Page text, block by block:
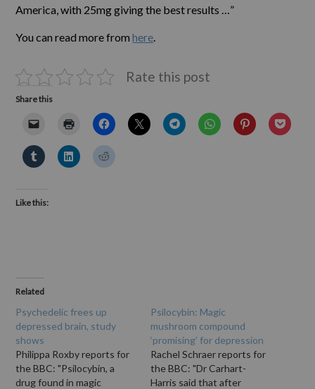
America, with 25mg giving the best results …”
You can read more fromhere.
Rate this post
Share this
Like this:
Related
Psychedelic frees up
depressed brain, study
shows
Philippa Roxby reports for
the BBC: "Psilocybin, a
drug found in magic
Psilocybin: Magic
mushroom compound
‘promising’ for depression
Rachel Schraer reports for
the BBC: "Dr Carhart-
Harris said that after